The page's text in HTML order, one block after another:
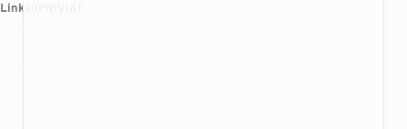
Links: